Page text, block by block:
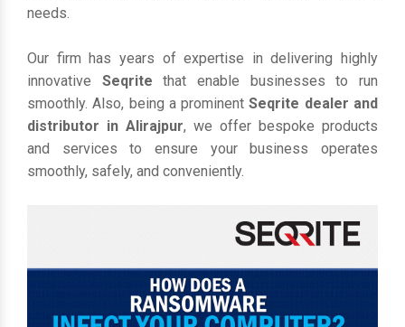
needs.
Our firm has years of expertise in delivering highly
innovative Seqritethat enable businesses to run
smoothly. Also, being a prominentSeqrite dealer and
distributor in Alirajpur, we offer bespoke products
and services to ensure your business operates
smoothly, safely, and conveniently.